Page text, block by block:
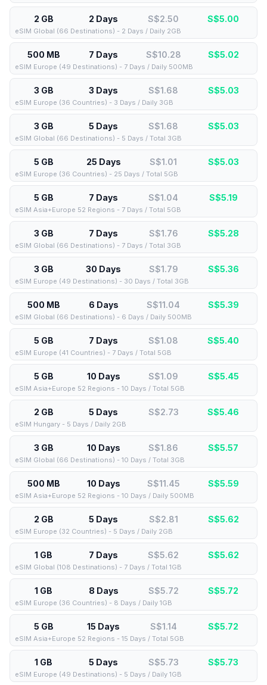
2 GB 2 Days S$2.50 S$5.00
eSIM Global (66 Destinations) - 2 Days / Daily 2GB
500 MB 7 Days S$10.28 S$5.02
eSIM Europe (49 Destinations) - 7 Days / Daily 500MB
3 GB 3 Days S$1.68 S$5.03
eSIM Europe (36 Countries) - 3 Days / Daily 3GB
3 GB 5 Days S$1.68 S$5.03
eSIM Global (66 Destinations) - 5 Days / Total 3GB
5 GB 25 Days S$1.01 S$5.03
eSIM Europe (36 Countries) - 25 Days / Total 5GB
5 GB 7 Days S$1.04 S$5.19
eSIM Asia+Europe 52 Regions - 7 Days / Total 5GB
3 GB 7 Days S$1.76 S$5.28
eSIM Global (66 Destinations) - 7 Days / Total 3GB
3 GB 30 Days S$1.79 S$5.36
eSIM Europe (49 Destinations) - 30 Days / Total 3GB
500 MB 6 Days S$11.04 S$5.39
eSIM Global (66 Destinations) - 6 Days / Daily 500MB
5 GB 7 Days S$1.08 S$5.40
eSIM Europe (41 Countries) - 7 Days / Total 5GB
5 GB 10 Days S$1.09 S$5.45
eSIM Asia+Europe 52 Regions - 10 Days / Total 5GB
2 GB 5 Days S$2.73 S$5.46
eSIM Hungary - 5 Days / Daily 2GB
3 GB 10 Days S$1.86 S$5.57
eSIM Global (66 Destinations) - 10 Days / Total 3GB
500 MB 10 Days S$11.45 S$5.59
eSIM Asia+Europe 52 Regions - 10 Days / Daily 500MB
2 GB 5 Days S$2.81 S$5.62
eSIM Europe (32 Countries) - 5 Days / Daily 2GB
1 GB 7 Days S$5.62 S$5.62
eSIM Global (108 Destinations) - 7 Days / Total 1GB
1 GB 8 Days S$5.72 S$5.72
eSIM Europe (36 Countries) - 8 Days / Daily 1GB
5 GB 15 Days S$1.14 S$5.72
eSIM Asia+Europe 52 Regions - 15 Days / Total 5GB
1 GB 5 Days S$5.73 S$5.73
eSIM Europe (49 Destinations) - 5 Days / Daily 1GB